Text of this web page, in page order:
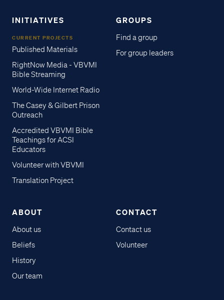
INITIATIVES
CURRENT PROJECTS
Published Materials
RightNow Media - VBVMI
Bible Streaming
World-Wide Internet Radio
The Casey & Gilbert Prison
Outreach
Accredited VBVMI Bible
Teachings for ACSI
Educators
Volunteer with VBVMI
Translation Project
GROUPS
Find a group
For group leaders
ABOUT
About us
Beliefs
History
Our team
CONTACT
Contact us
Volunteer